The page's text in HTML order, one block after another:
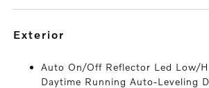
exterior
Auto On/Off Reflector Led Low/
Daytime Running Auto-Leveling